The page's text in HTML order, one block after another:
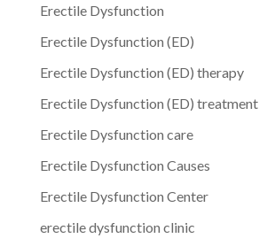
Erectile Dysfunction
Erectile Dysfunction (ED)
Erectile Dysfunction (ED) therapy
Erectile Dysfunction (ED) treatment
Erectile Dysfunction care
Erectile Dysfunction Causes
Erectile Dysfunction Center
erectile dysfunction clinic